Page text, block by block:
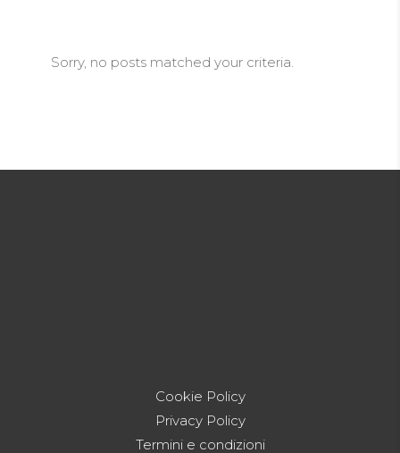
Sorry, no posts matched your criteria.
Cookie Policy
Privacy Policy
Termini e condizioni